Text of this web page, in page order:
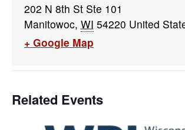
202 N 8th St Ste 101
Manitowoc, WI 54220 United
+ Google Map
Related Events